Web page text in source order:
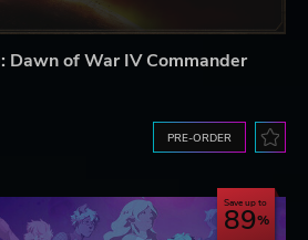
Dawn of War IV Commander
PRE-ORDER
Save up to
89